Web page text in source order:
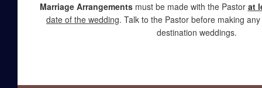
Marriage Arrangementsmust be made with the Pastor at
date of the wedding. Talk to the Pastor before making
destination weddings.